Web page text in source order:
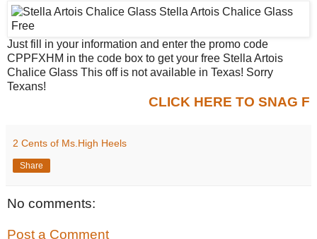
Just fill in your information and enter the promo code
CPPFXHM in the code box to get your free Stella Artois
Chalice Glass This off is not available in Texas! Sorry
Texans!
CLICK HERE TO SNAG F
2 Cents of Ms.High Heels
Share
No comments:
Post a Comment